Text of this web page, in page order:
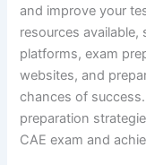
and improve your
resources
platforms, exam
websites, and
chances of
preparation
CAE exam and